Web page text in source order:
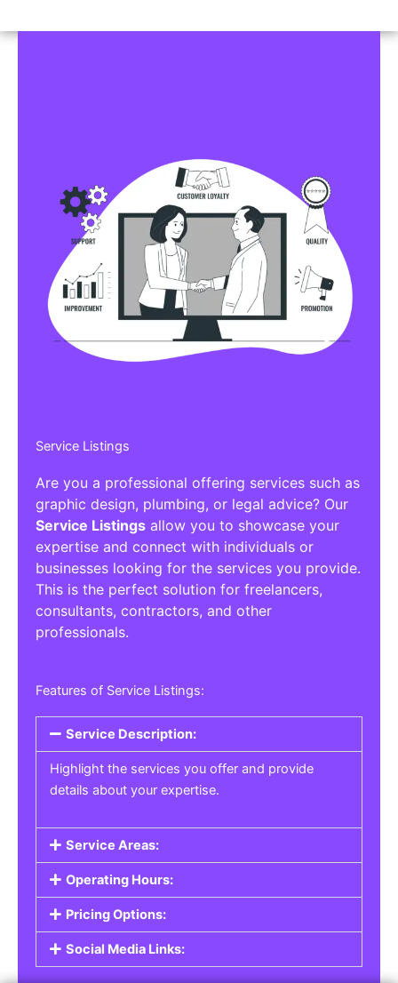
Service Listings
Are you a professional offering services such as
graphic design, plumbing, or legal advice? Our
Service Listings allow you to showcase your
expertise and connect with individuals or
businesses looking for the services you provide.
This is the perfect solution for freelancers,
consultants, contractors, and other
professionals.
Features of Service Listings:
Service Description:
Highlight the services you offer and provide
details about your expertise.
Service Areas:
Operating Hours:
Pricing Options:
Social Media Links: